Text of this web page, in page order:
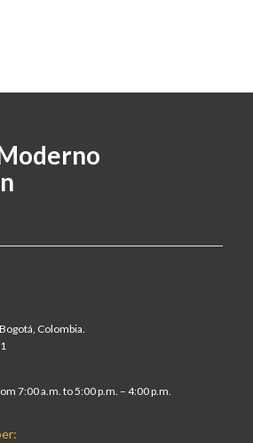
Colombia.
7:00 a.m. to 5:00 p.m. – 4:00 p.m.